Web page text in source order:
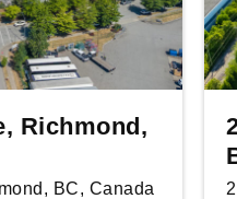
Richmond,
BC, Canada